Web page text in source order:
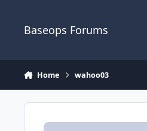
Baseops Forums
Home wahoo03